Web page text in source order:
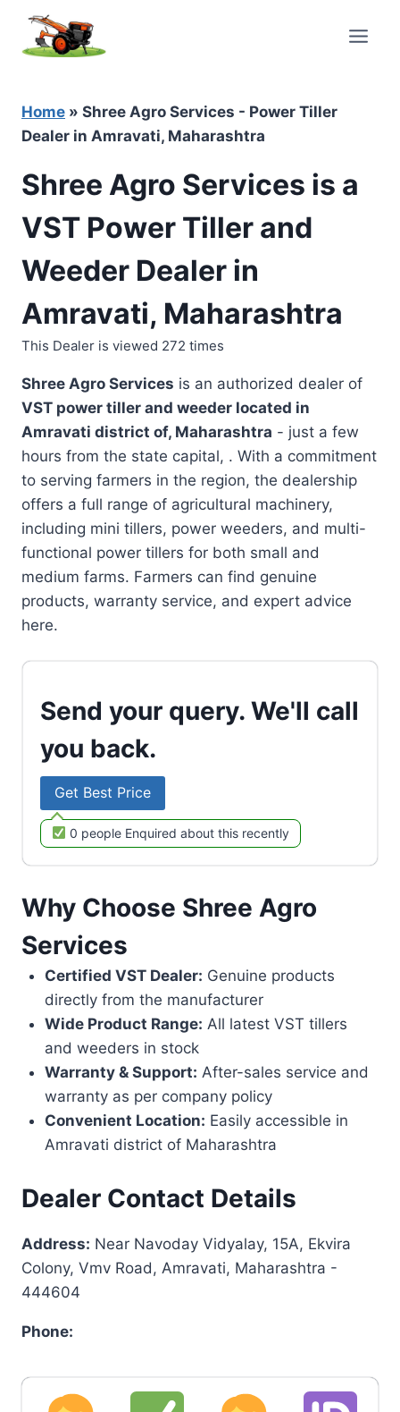
content
Home » Shree Agro Services - Power Tiller
Dealer in Amravati, Maharashtra
Shree Agro Services is a
VST Power Tiller and
Weeder Dealer in
Amravati, Maharashtra
This Dealer is viewed 272 times
Shree Agro Services is an authorized dealer of
VST power tiller and weeder located in
Amravati district of, Maharashtra - just a few
hours from the state capital, . With a commitment
to serving farmers in the region, the dealership
offers a full range of agricultural machinery,
including mini tillers, power weeders, and multi-
functional power tillers for both small and
medium farms. Farmers can find genuine
products, warranty service, and expert advice
here.
Send your query. We'll call
you back.
Get Best Price
0 people Enquired about this recently
Why Choose Shree Agro
Services
Certified VST Dealer: Genuine products
directly from the manufacturer
Wide Product Range: All latest VST tillers
and weeders in stock
Warranty & Support: After-sales service and
warranty as per company policy
Convenient Location: Easily accessible in
Amravati district of Maharashtra
Dealer Contact Details
Address: Near Navoday Vidyalay, 15A, Ekvira
Colony, Vmv Road, Amravati, Maharashtra -
444604
Phone: